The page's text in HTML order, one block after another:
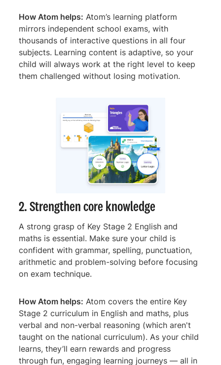
How Atom helps: Atom’s learning platform
mirrors independent school exams, with
thousands of interactive questions in all four
subjects. Learning content is adaptive, so your
child will always work at the right level to keep
them challenged without losing motivation.
2. Strengthen core knowledge
A strong grasp of Key Stage 2 English and
maths is essential. Make sure your child is
confident with grammar, spelling, punctuation,
arithmetic and problem-solving before focusing
on exam technique.
How Atom helps: Atom covers the entire Key
Stage 2 curriculum in English and maths, plus
verbal and non-verbal reasoning (which aren't
taught on the national curriculum). As your child
learns, they’ll earn rewards and progress
through fun, engaging learning journeys — all in